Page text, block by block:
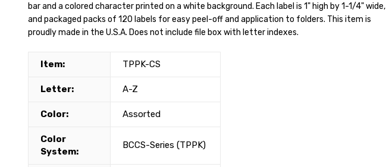
bar and a colored character printed on a white background. Each label is 1" high by 1-1/4" wide,
and packaged packs of 120 labels for easy peel-off and application to folders. This item is
proudly made in the U.S.A. Does not include file box with letter indexes.
Item: TPPK-CS
Letter: A-Z
Color: Assorted
Color
System:
BCCS-Series (TPPK)